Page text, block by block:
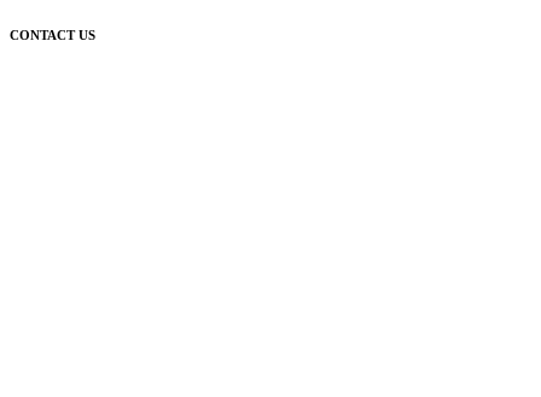
CONTACT US